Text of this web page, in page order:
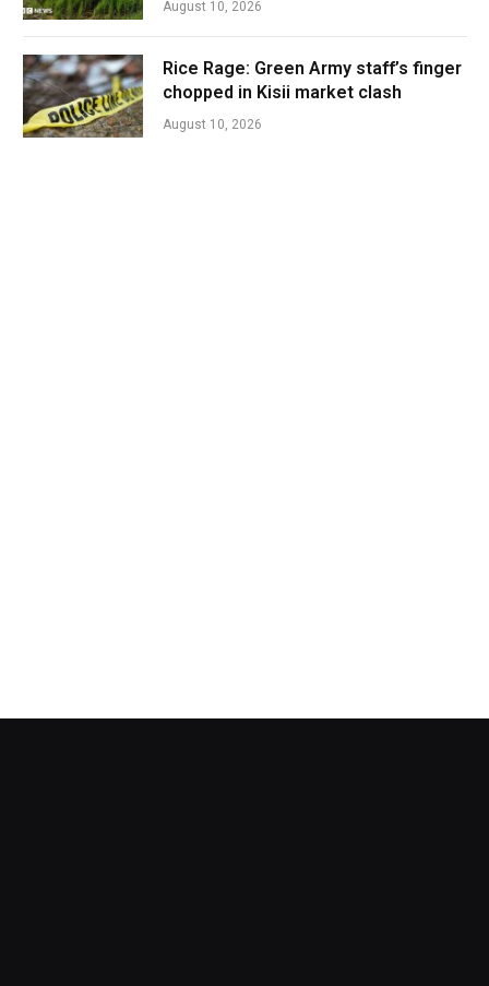
August 10, 2026
Rice Rage: Green Army staff’s finger
chopped in Kisii market clash
August 10, 2026